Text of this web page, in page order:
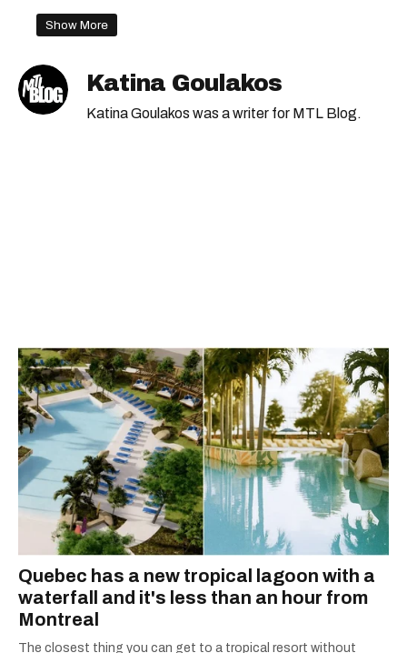
Show More
Katina Goulakos
Katina Goulakos was a writer for MTL Blog.
Quebec has a new tropical lagoon with a
waterfall and it's less than an hour from
Montreal
The closest thing you can get to a tropical resort without